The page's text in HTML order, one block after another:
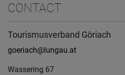
CONTACT
Tourismusverband Göriach
goeriach@lungau.at
Wassering 67